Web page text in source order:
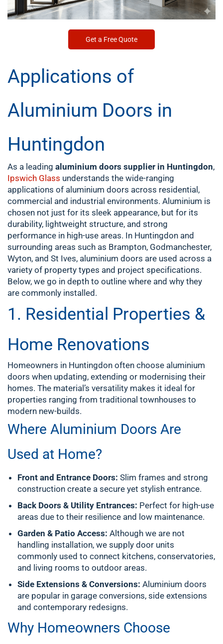
Get a Free Quote
Applications of
Aluminium Doors in
Huntingdon
As a leading aluminium doors supplier in Huntingdon,
Ipswich Glass understands the wide-ranging
applications of aluminium doors across residential,
commercial and industrial environments. Aluminium is
chosen not just for its sleek appearance, but for its
durability, lightweight structure, and strong
performance in high-use areas. In Huntingdon and
surrounding areas such as Brampton, Godmanchester,
Wyton, and St Ives, aluminium doors are used across a
variety of property types and project specifications.
Below, we go in depth to outline where and why they
are commonly installed.
1. Residential Properties &
Home Renovations
Homeowners in Huntingdon often choose aluminium
doors when updating, extending or modernising their
homes. The material’s versatility makes it ideal for
properties ranging from traditional townhouses to
modern new-builds.
Where Aluminium Doors Are
Used at Home?
Front and Entrance Doors: Slim frames and strong
construction create a secure yet stylish entrance.
Back Doors & Utility Entrances: Perfect for high-use
areas due to their resilience and low maintenance.
Garden & Patio Access: Although we are not
handling installation, we supply door units
commonly used to connect kitchens, conservatories,
and living rooms to outdoor areas.
Side Extensions & Conversions: Aluminium doors
are popular in garage conversions, side extensions
and contemporary redesigns.
Why Homeowners Choose